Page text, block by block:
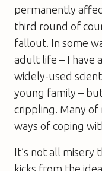
permanently
third round of
fallout. In some
adult life – I have
widely-used
young family –
crippling. Many of
ways of coping
It’s not all misery